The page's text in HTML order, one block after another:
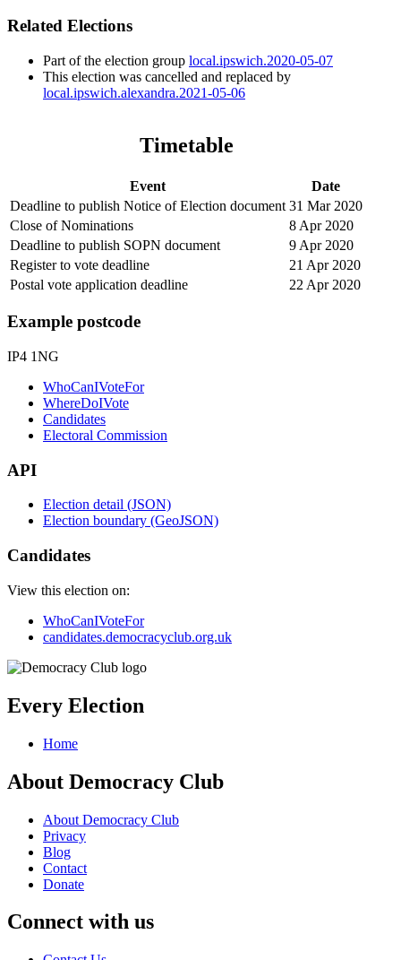
Related Elections
Part of the election group local.ipswich.2020-05-07
This election was cancelled and replaced by
local.ipswich.alexandra.2021-05-06
Timetable
Event
Date
Deadline to publish Notice of Election document 31 Mar 2020
Close of Nominations
8 Apr 2020
Deadline to publish SOPN document
9 Apr 2020
Register to vote deadline
21 Apr 2020
Postal vote application deadline
22 Apr 2020
Example postcode
IP4 1NG
WhoCanIVoteFor
WhereDoIVote
Candidates
Electoral Commission
API
Election detail (JSON)
Election boundary (GeoJSON)
Candidates
View this election on:
WhoCanIVoteFor
candidates.democracyclub.org.uk
Every Election
Home
About Democracy Club
About Democracy Club
Privacy
Blog
Contact
Donate
Connect with us